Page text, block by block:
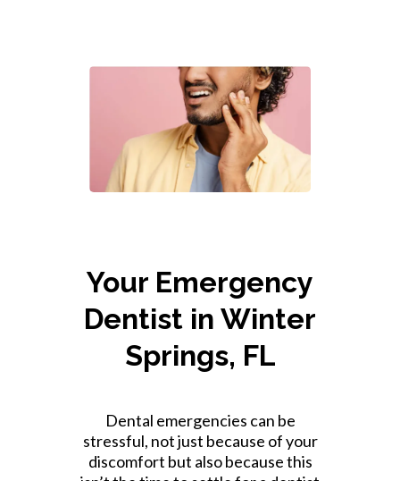
Your Emergency
Dentist in Winter
Springs, FL
Dental emergencies can be
stressful, not just because of your
discomfort but also because this